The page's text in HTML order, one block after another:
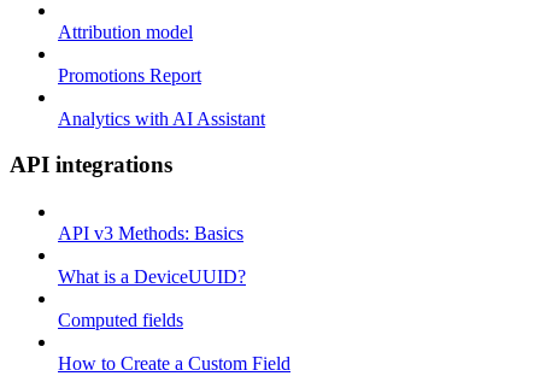
Attribution model
Promotions Report
Analytics with AI Assistant
API integrations
API v3 Methods: Basics
What is a DeviceUUID?
Computed fields
How to Create a Custom Field